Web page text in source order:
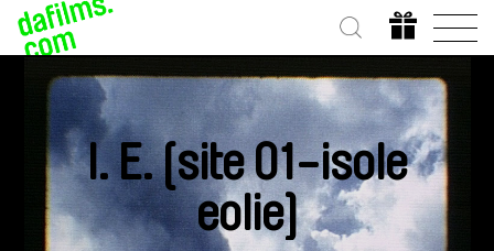
I. E. [site 01-isole
eolie]